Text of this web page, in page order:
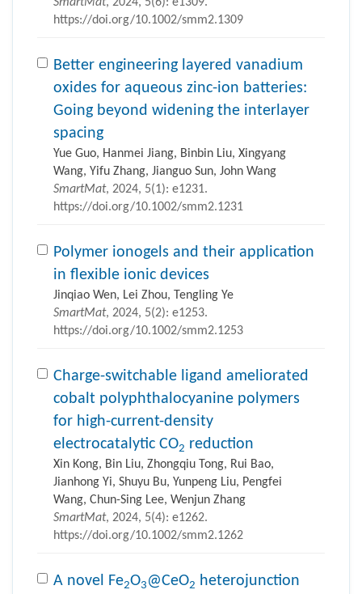
https://doi.org/10.1002/smm2.1309
Better engineering layered vanadium
oxides for aqueous zinc-ion batteries:
Going beyond widening the interlayer
spacing
Yue Guo, Hanmei Jiang, Binbin Liu, Xingyang
Wang, Yifu Zhang, Jianguo Sun, John Wang
SmartMat, 2024, 5(1): e1231.
https://doi.org/10.1002/smm2.1231
Polymer ionogels and their application
in flexible ionic devices
Jinqiao Wen, Lei Zhou, Tengling Ye
SmartMat, 2024, 5(2): e1253.
https://doi.org/10.1002/smm2.1253
Charge-switchable ligand ameliorated
cobalt polyphthalocyanine polymers
for high-current-density
electrocatalytic CO2 reduction
Xin Kong, Bin Liu, Zhongqiu Tong, Rui Bao,
Jianhong Yi, Shuyu Bu, Yunpeng Liu, Pengfei
Wang, Chun-Sing Lee, Wenjun Zhang
SmartMat, 2024, 5(4): e1262.
https://doi.org/10.1002/smm2.1262
A novel Fe2O3 @CeO2 heterojunction